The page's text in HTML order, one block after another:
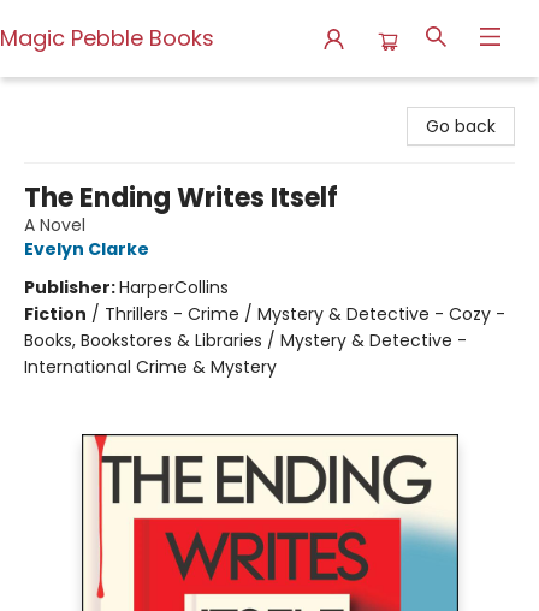
Magic Pebble Books
Go back
The Ending Writes Itself
A Novel
Evelyn Clarke
Publisher:HarperCollins
Fiction / Thrillers - Crime / Mystery & Detective - Cozy -
Books, Bookstores & Libraries / Mystery & Detective -
International Crime & Mystery